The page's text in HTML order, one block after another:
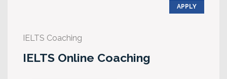
APPLY
IELTS Coaching
IELTS Online Coaching